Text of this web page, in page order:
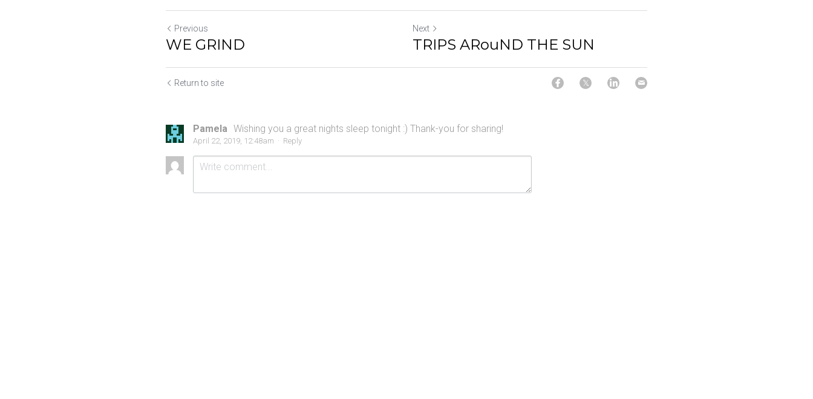
Previous
WE GRIND
Next
TRIPS ARouND THE SUN
Return to site
Pamela Wishing you a great nights sleep tonight :) Thank-you for sharing!
April 22, 2019, 12:48am · Reply